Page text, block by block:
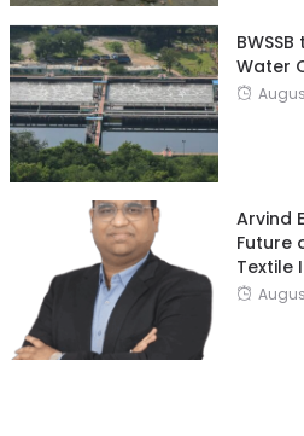
Water
Arvind
Future
Textile